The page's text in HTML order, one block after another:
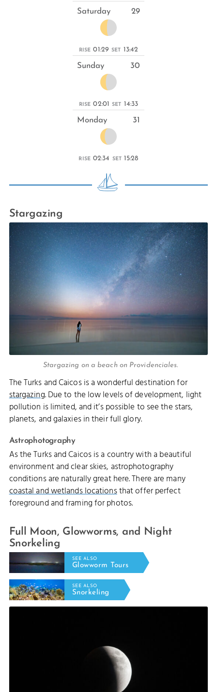
Saturday 29
RISE 01:29 SET 13:42
Sunday 30
RISE 02:01 SET 14:33
Monday 31
RISE 02:34 SET 15:28
Stargazing
Stargazing on a beach on Providenciales.
The Turks and Caicos is a wonderful destination for
stargazing. Due to the low levels of development, light
pollution is limited, and it’s possible to see the stars,
planets, and galaxies in their full glory.
Astrophotography
As the Turks and Caicos is a country with a beautiful
environment and clear skies, astrophotography
conditions are naturally great here. There are many
coastal and wetlands locationsthat offer perfect
foreground and framing for photos.
Full Moon, Glowworms, and Night
Snorkeling
SEE ALSO
Glowworm Tours
SEE ALSO
Snorkeling